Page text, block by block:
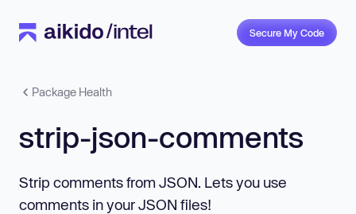
Secure My Code
Package Health
strip-json-comments
Strip comments from JSON. Lets you use
comments in your JSON files!